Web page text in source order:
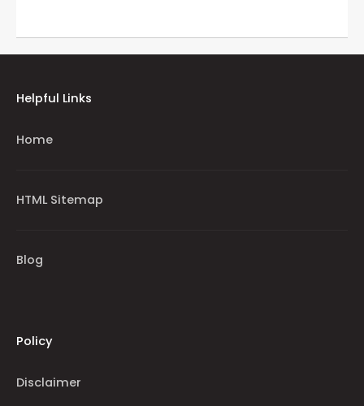
Helpful Links
Home
HTML Sitemap
Blog
Policy
Disclaimer